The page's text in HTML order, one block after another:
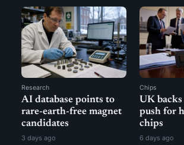
Research
AI database points to
rare-earth-free magnet
candidates
3 days ago
Chips
UK
push for
chips
6 days ago